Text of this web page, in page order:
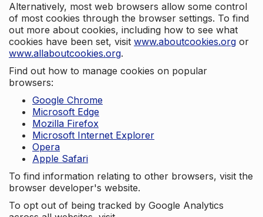
Alternatively, most web browsers allow some control
of most cookies through the browser settings. To find
out more about cookies, including how to see what
cookies have been set, visit www.aboutcookies.org or
www.allaboutcookies.org.
Find out how to manage cookies on popular
browsers:
Google Chrome
Microsoft Edge
Mozilla Firefox
Microsoft Internet Explorer
Opera
Apple Safari
To find information relating to other browsers, visit the
browser developer's website.
To opt out of being tracked by Google Analytics